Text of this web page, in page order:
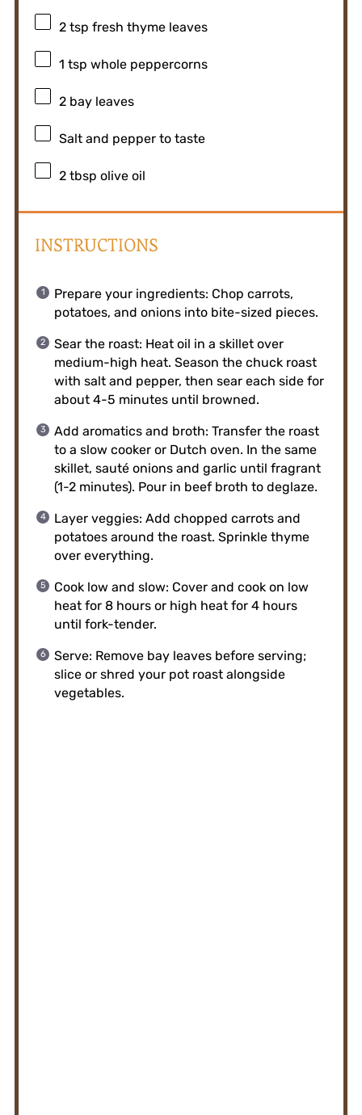
2 tsp fresh thyme leaves
1 tsp whole peppercorns
2bay leaves
Salt and pepper to taste
2 tbsp olive oil
INSTRUCTIONS
Prepare your ingredients: Chop carrots,
potatoes, and onions into bite-sized pieces.
Sear the roast: Heat oil in a skillet over
medium-high heat. Season the chuck roast
with salt and pepper, then sear each side for
about 4-5 minutes until browned.
Add aromatics and broth: Transfer the roast
to a slow cooker or Dutch oven. In the same
skillet, sauté onions and garlic until fragrant
(1-2 minutes). Pour in beef broth to deglaze.
Layer veggies: Add chopped carrots and
potatoes around the roast. Sprinkle thyme
over everything.
Cook low and slow: Cover and cook on low
heat for 8 hours or high heat for 4 hours
until fork-tender.
Serve: Remove bay leaves before serving;
slice or shred your pot roast alongside
vegetables.